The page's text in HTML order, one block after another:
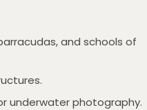
and schools of
underwater photography.